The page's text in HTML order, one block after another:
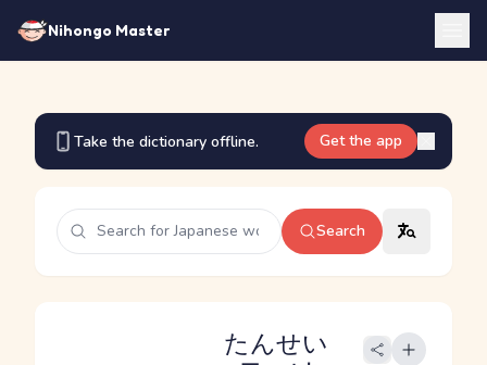
Nihongo Master
Take the dictionary offline. Get the app
Search
たんせい